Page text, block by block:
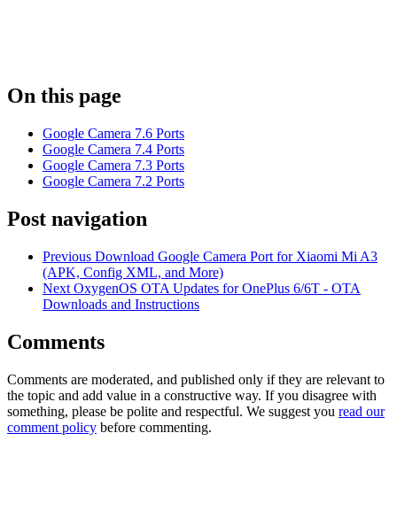
On this page
Google Camera 7.6 Ports
Google Camera 7.4 Ports
Google Camera 7.3 Ports
Google Camera 7.2 Ports
Post navigation
Previous Download Google Camera Port for Xiaomi Mi A3
(APK, Config XML, and More)
Next OxygenOS OTA Updates for OnePlus 6/6T - OTA
Downloads and Instructions
Comments
Comments are moderated, and published only if they are relevant to
the topic and add value in a constructive way. If you disagree with
something, please be polite and respectful. We suggest you read our
comment policy before commenting.